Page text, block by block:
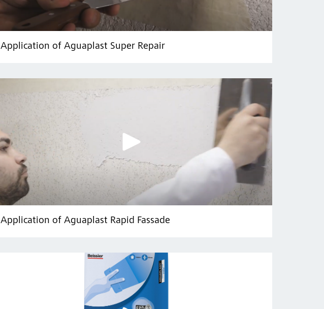
Application of Aguaplast Super Repair
Application of Aguaplast Rapid Fassade